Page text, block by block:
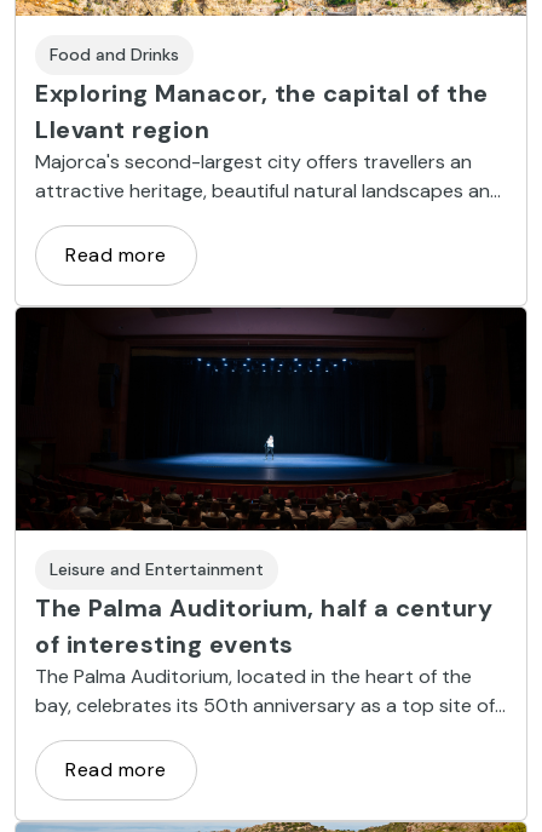
Food and Drinks
Exploring Manacor, the capital of the
Llevant region
Majorca's second-largest city offers travellers an
attractive heritage, beautiful natural landscapes and
a broad range of coves and beaches along the
Mediterranean.
Read more
Leisure and Entertainment
The Palma Auditorium, half a century
of interesting events
The Palma Auditorium, located in the heart of the
bay, celebrates its 50th anniversary as a top site of
the island's cultural and social life.
Read more